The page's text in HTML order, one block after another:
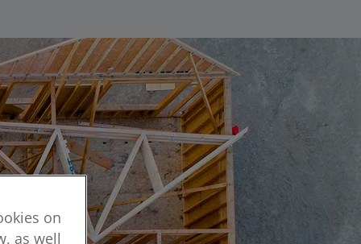
on
as well